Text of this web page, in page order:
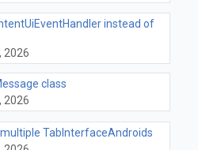
instead of
2026
class
2026
TabInterfaceAndroids